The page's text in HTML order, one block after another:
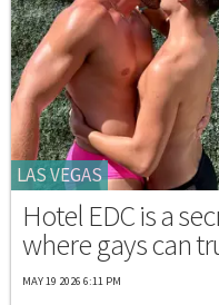
LAS VEGAS
Hotel EDC is a
where gays can
MAY 19 2026 6:11 PM